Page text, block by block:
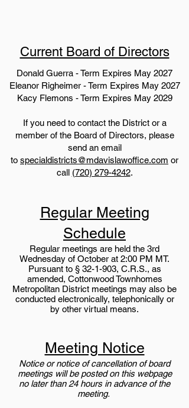
Current Board of Directors
Donald Guerra - Term Expires May 2027
Eleanor Righeimer - Term Expires May 2027
Kacy Flemons - Term Expires May 2029
If you need to contact the District or a
member of the Board of Directors, please
send an email
to specialdistricts@mdavislawoffice.com or
call (720) 279-4242.
Regular Meeting
Schedule
Regular meetings are held the 3rd
Wednesday of October at 2:00 PM MT.
Pursuant to § 32-1-903, C.R.S., as
amended, Cottonwood Townhomes
Metropolitan District meetings may also be
conducted electronically, telephonically or
by other virtual means.
Meeting Notice
Notice or notice of cancellation of board
meetings will be posted on this webpage
no later than 24 hours in advance of the
meeting.